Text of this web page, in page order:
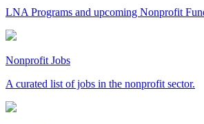
LNA Programs and upcoming Nonprofit
Nonprofit Jobs
A curated list of jobs in the nonprofit sector.